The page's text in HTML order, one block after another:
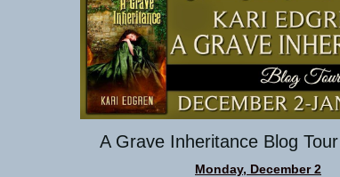
A Grave Inheritance Blog
Monday, December 2